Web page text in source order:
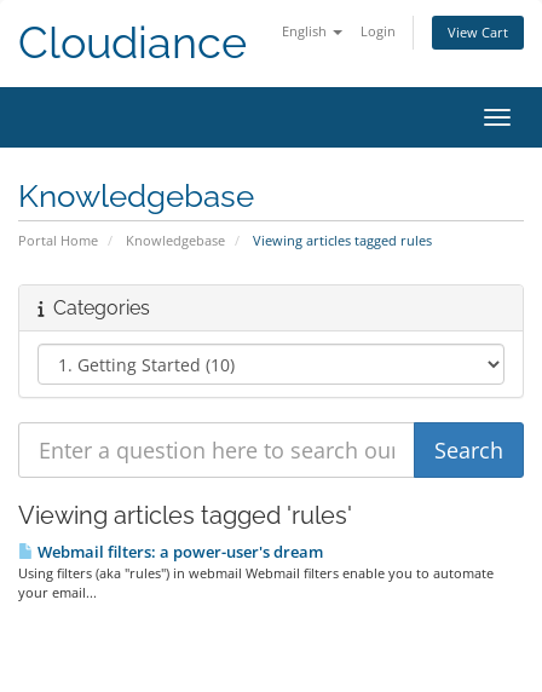
English Login View Cart
Cloudiance
Knowledgebase
Portal Home Knowledgebase Viewing articles tagged rules
Categories
Viewing articles tagged 'rules'
Webmail filters: a power-user's dream
Using filters (aka "rules") in webmail Webmail filters enable you to automate
your email...